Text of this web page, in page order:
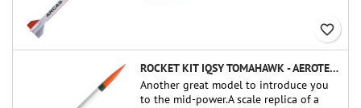
favorite_border
ROCKET KIT IQSY TOMAHAWK - AEROTECH
Another great model to introduce you
to the mid-power.A scale replica of a